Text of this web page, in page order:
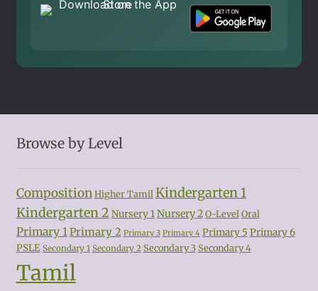
Browse by Level
Composition Higher Tamil Kindergarten 1
Kindergarten 2 Nursery 1Nursery 2 O-Level Oral
Primary 1Primary 2 Primary 3 Primary 4 Primary 5 Primary 6
PSLE Secondary 1 Secondary 2 Secondary 3 Secondary 4
Tamil